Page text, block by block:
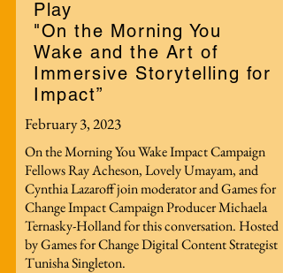
Play
"On the Morning You
Wake and the Art of
Immersive Storytelling for
Impact”
February 3, 2023
On the Morning You Wake Impact Campaign
Fellows Ray Acheson, Lovely Umayam, and
Cynthia Lazaroff join moderator and Games for
Change Impact Campaign Producer Michaela
Ternasky-Holland for this conversation. Hosted
by Games for Change Digital Content Strategist
Tunisha Singleton.